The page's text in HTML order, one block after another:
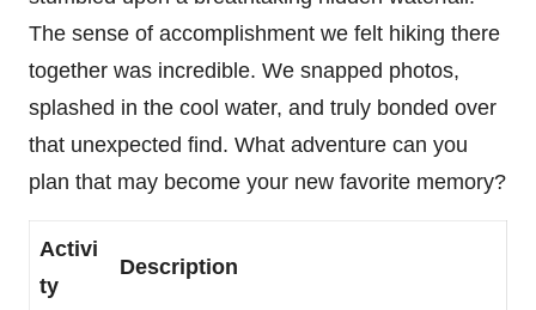
The sense of accomplishment we felt hiking there
together was incredible. We snapped photos,
splashed in the cool water, and truly bonded over
that unexpected find. What adventure can you
plan that may become your new favorite memory?
Activi
ty
Description